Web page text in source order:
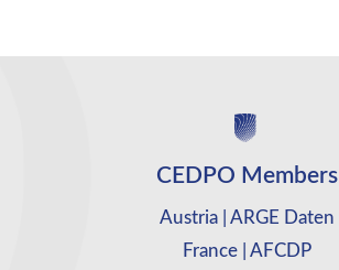
CEDPO Members
Austria | ARGE Daten
France | AFCDP